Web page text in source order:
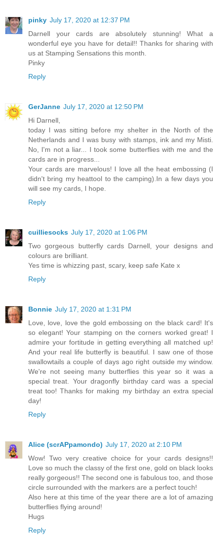
pinky July 17, 2020 at 12:37 PM
Darnell your cards are absolutely stunning! What a
wonderful eye you have for detail!! Thanks for sharing with
us at Stamping Sensations this month.
Pinky
Reply
GerJanne July 17, 2020 at 12:50 PM
Hi Darnell,
today I was sitting before my shelter in the North of the
Netherlands and I was busy with stamps, ink and my Misti.
No, I'm not a liar... I took some butterflies with me and the
cards are in progress...
Your cards are marvelous! I love all the heat embossing (I
didn't bring my heattool to the camping).In a few days you
will see my cards, I hope.
Reply
cuilliesocks July 17, 2020 at 1:06 PM
Two gorgeous butterfly cards Darnell, your designs and
colours are brilliant.
Yes time is whizzing past, scary, keep safe Kate x
Reply
Bonnie July 17, 2020 at 1:31 PM
Love, love, love the gold embossing on the black card! It's
so elegant! Your stamping on the corners worked great! I
admire your fortitude in getting everything all matched up!
And your real life butterfly is beautiful. I saw one of those
swallowtails a couple of days ago right outside my window.
We're not seeing many butterflies this year so it was a
special treat. Your dragonfly birthday card was a special
treat too! Thanks for making my birthday an extra special
day!
Reply
Alice (scrAPpamondo) July 17, 2020 at 2:10 PM
Wow! Two very creative choice for your cards designs!!
Love so much the classy of the first one, gold on black looks
really gorgeous!! The second one is fabulous too, and those
circle surrounded with the markers are a perfect touch!
Also here at this time of the year there are a lot of amazing
butterflies flying around!
Hugs
Reply